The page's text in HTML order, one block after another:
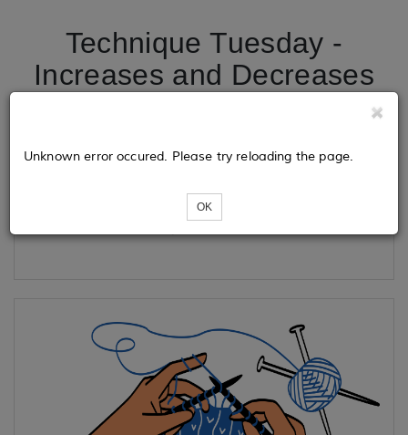
Technique Tuesday -
Increases and Decreases
Loading...
Unknown error occured. Please try reloading the page.
OK